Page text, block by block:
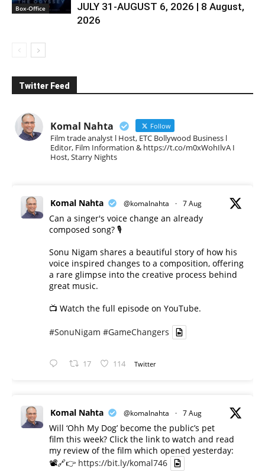
Box-Office
JULY 31-AUGUST 6, 2026 | 8 August,
2026
Twitter Feed
Komal Nahta Follow
Film trade analyst l Host, ETC Bollywood Business l
Editor, Film Information & https://t.co/m0xWohIlvA I
Host, Starry Nights
Komal Nahta @komalnahta · 7 Aug
Can a singer's voice change an already
composed song? 🎙️
Sonu Nigam shares a beautiful story of how his
voice inspired changes to a composition, offering
a rare glimpse into the creative process behind
great music.
📺 Watch the full episode on YouTube.
#SonuNigam #GameChangers
17 114 Twitter
Komal Nahta @komalnahta · 7 Aug
Will ‘Ohh My Dog’ become the public’s pet
film this week? Click the link to watch and read
my review of the film which opened yesterday:
📽️🔗👉 https://bit.ly/komal746